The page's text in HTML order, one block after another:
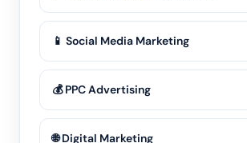
📱 Social Media Marketing
💰 PPC Advertising
🌐 Digital Marketing